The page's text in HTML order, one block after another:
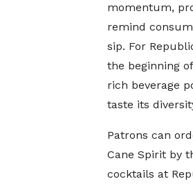
momentum,
remind
sip. For
the beginning
rich beverage
taste its
Patrons can
Cane Spirit by
cocktails at